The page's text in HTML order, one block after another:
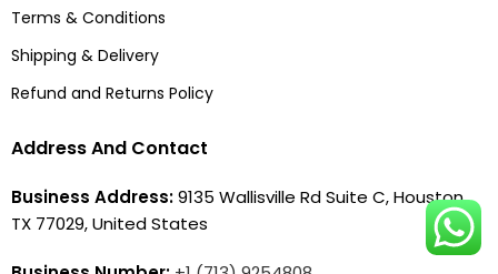
Terms & Conditions
Shipping & Delivery
Refund and Returns Policy
Address And Contact
Business Address:9135 Wallisville Rd Suite C, Houston,
TX 77029, United States